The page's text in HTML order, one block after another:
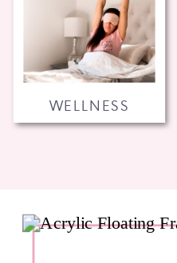
WELLNESS